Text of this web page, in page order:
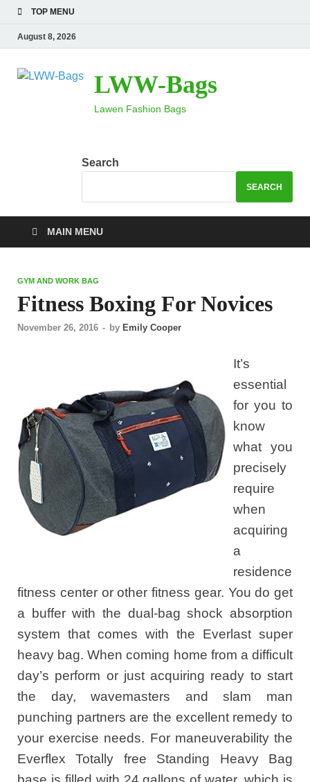
TOP MENU
August 8, 2026
LWW-Bags
Lawen Fashion Bags
Search
SEARCH
MAIN MENU
GYM AND WORK BAG
Fitness Boxing For Novices
November 26, 2016 - by Emily Cooper
It’s
essential
for you to
know
what you
precisely
require
when
acquiring
a
residence
fitness center or other fitness gear. You do get
a buffer with the dual-bag shock absorption
system that comes with the Everlast super
heavy bag. When coming home from a difficult
day’s perform or just acquiring ready to start
the day, wavemasters and slam man
punching partners are the excellent remedy to
your exercise needs. For maneuverability the
Everflex Totally free Standing Heavy Bag